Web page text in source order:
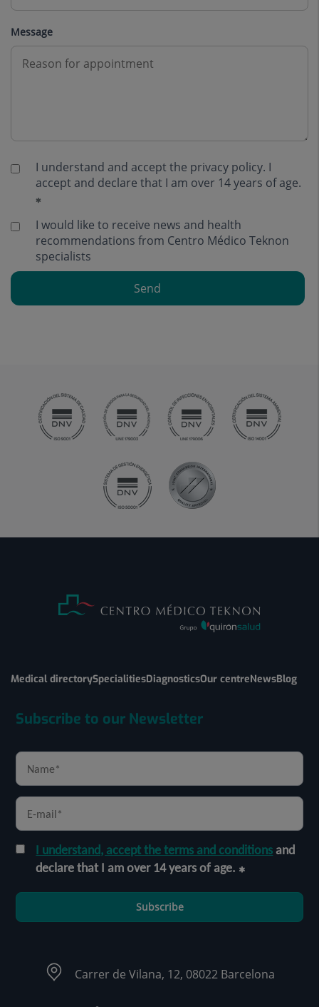
Message
I understand and accept the privacy policy. I
accept and declare that I am over 14 years of age.
I would like to receive news and health
recommendations from Centro Médico Teknon
specialists
Send
Medical directorySpecialitiesDiagnosticsOur centreNewsBlog
Subscribe to our Newsletter
I understand, accept the terms and conditionsand
declare that I am over 14 years of age.
Subscribe
Carrer de Vilana, 12, 08022 Barcelona